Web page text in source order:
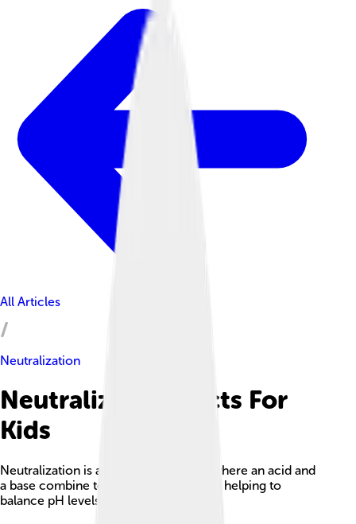
All Articles
Neutralization
Neutralization Facts For
Kids
Neutralization is a chemical reaction where an acid and
a base combine to form water and salt, helping to
balance pH levels in various solutions.